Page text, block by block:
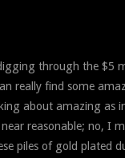
through the
really find some
about amazing as
reasonable; no, I
piles of gold plated